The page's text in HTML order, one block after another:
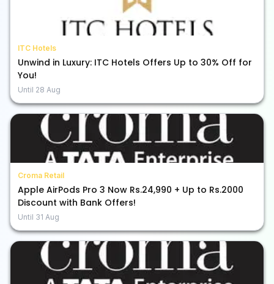
ITC Hotels
Unwind in Luxury: ITC Hotels Offers Up to 30% Off for
You!
Until 28 Aug
Croma Retail
Apple AirPods Pro 3 Now Rs.24,990 + Up to Rs.2000
Discount with Bank Offers!
Until 31 Aug